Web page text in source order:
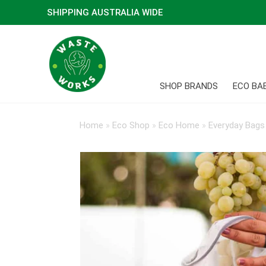
SHIPPING AUSTRALIA WIDE
SHOP BRANDS ECO
Home » Eco Shop » Eco Home » Everyday Bags